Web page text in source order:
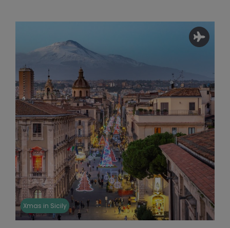
Xmas in Sicily